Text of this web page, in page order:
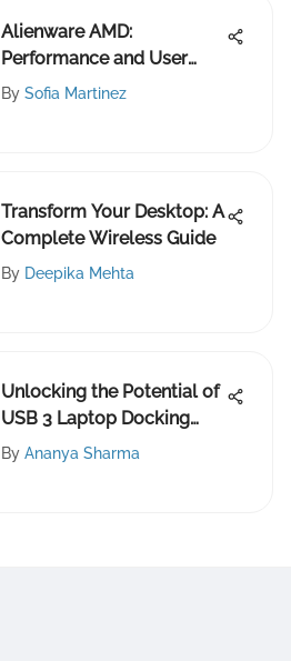
Alienware AMD:
Performance and User
Experience Insights
By Sofia Martinez
Transform Your Desktop: A
Complete Wireless Guide
By Deepika Mehta
Unlocking the Potential of
USB 3 Laptop Docking
Stations
By Ananya Sharma